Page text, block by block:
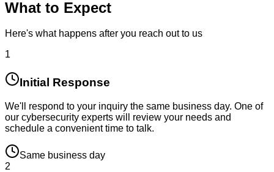
What to Expect
Here's what happens after you reach out to us
1
Initial Response
We'll respond to your inquiry the same business day. One of
our cybersecurity experts will review your needs and
schedule a convenient time to talk.
Same business day
2